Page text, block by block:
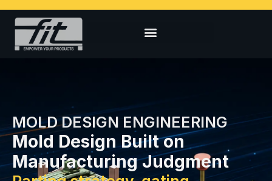
MOLD DESIGN ENGINEERING
Mold Design Built on
Manufacturing Judgment